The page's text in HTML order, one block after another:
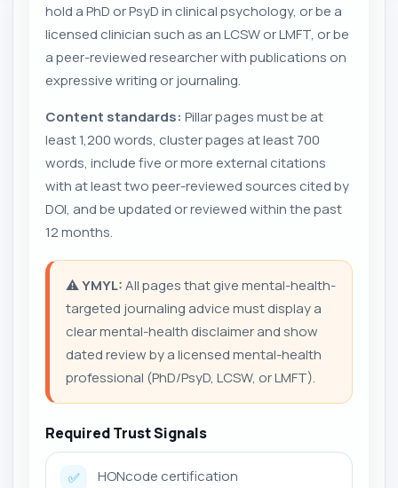
hold a PhD or PsyD in clinical psychology, or be a
licensed clinician such as an LCSW or LMFT, or be
a peer-reviewed researcher with publications on
expressive writing or journaling.
Content standards: Pillar pages must be at
least 1,200 words, cluster pages at least 700
words, include five or more external citations
with at least two peer-reviewed sources cited by
DOI, and be updated or reviewed within the past
12 months.
⚠️YMYL:All pages that give mental-health-
targeted journaling advice must display a
clear mental-health disclaimer and show
dated review by a licensed mental-health
professional (PhD/PsyD, LCSW, or LMFT).
Required Trust Signals
✅ HONcode certification